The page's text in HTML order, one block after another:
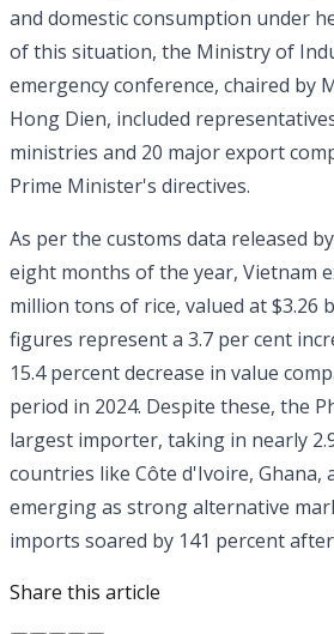
and domestic consumption under
of this situation, the Ministry of
emergency conference, chaired by
Hong Dien, included
ministries and 20 major export
Prime Minister's directives.
As per the customs data released
eight months of the year, Vietnam
million tons of rice, valued at $3.26
figures represent a 3.7 per cent
15.4 percent decrease in value
period in 2024. Despite these, the
largest importer, taking in nearly
countries like Côte d'Ivoire, Ghana,
emerging as strong alternative
imports soared by 141 percent
Share this article